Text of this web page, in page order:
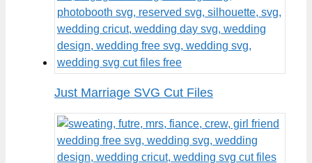
Just Marriage SVG Cut Files